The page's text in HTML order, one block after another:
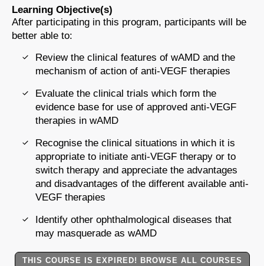
Learning Objective(s)
After participating in this program, participants will be
better able to:
Review the clinical features of wAMD and the
mechanism of action of anti-VEGF therapies
Evaluate the clinical trials which form the
evidence base for use of approved anti-VEGF
therapies in wAMD
Recognise the clinical situations in which it is
appropriate to initiate anti-VEGF therapy or to
switch therapy and appreciate the advantages
and disadvantages of the different available anti-
VEGF therapies
Identify other ophthalmological diseases that
may masquerade as wAMD
THIS COURSE IS EXPIRED! BROWSE ALL COURSES